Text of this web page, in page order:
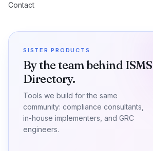
Contact
SISTER PRODUCTS
By the team behind ISMS
Directory.
Tools we build for the same
community: compliance consultants,
in-house implementers, and GRC
engineers.